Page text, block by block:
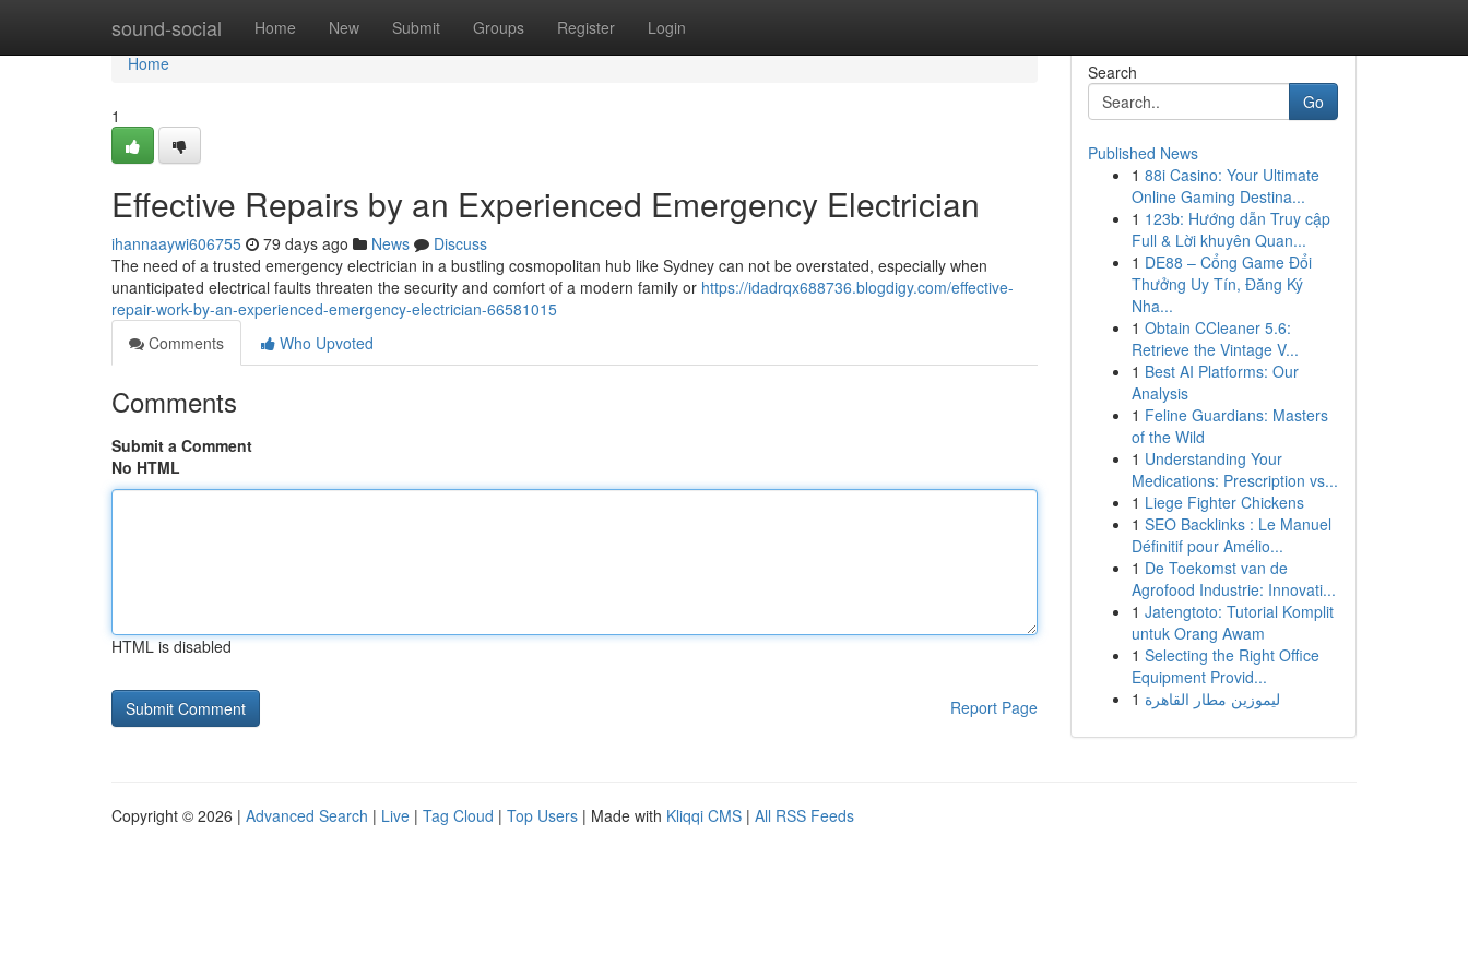
sound-social Home New Submit Groups Register Login
Home
Home
1
Effective Repairs by an Experienced Emergency Electrician
ihannaaywi606755 79 days ago News
Discuss
The need of a trusted emergency electrician in a bustling cosmopolitan hub like Sydney can not be overstated, especially when
unanticipated electrical faults threaten the security and comfort of a modern family or https://idadrqx688736.blogdigy.com/effective-
repair-work-by-an-experienced-emergency-electrician-66581015
Comments
Who Upvoted
Comments
Submit a Comment
No HTML
HTML is disabled
Report Page
Search
Go
Published News
1 88i Casino: Your Ultimate
Online Gaming Destina...
1 123b: Hướng dẫn Truy cập
Full & Lời khuyên Quan...
1 DE88 – Cổng Game Đổi
Thưởng Uy Tín, Đăng Ký
Nha...
1 Obtain CCleaner 5.6:
Retrieve the Vintage V...
1 Best AI Platforms: Our
Analysis
1 Feline Guardians: Masters
of the Wild
1 Understanding Your
Medications: Prescription vs...
1 Liege Fighter Chickens
1 SEO Backlinks : Le Manuel
Définitif pour Amélio...
1 De Toekomst van de
Agrofood Industrie: Innovati...
1 Jatengtoto: Tutorial Komplit
untuk Orang Awam
1 Selecting the Right Office
Equipment Provid...
1 ليموزين مطار القاهرة
Copyright © 2026 | Advanced Search | Live | Tag Cloud | Top Users | Made with Kliqqi CMS | All RSS Feeds